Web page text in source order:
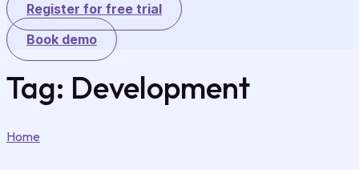
Register for free trial
Book demo
Tag: Development
Home